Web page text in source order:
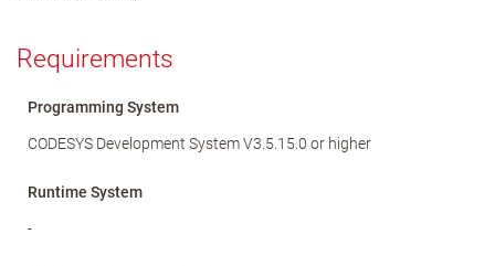
Requirements
Programming System
CODESYS Development System V3.5.15.0 or higher
Runtime System
-